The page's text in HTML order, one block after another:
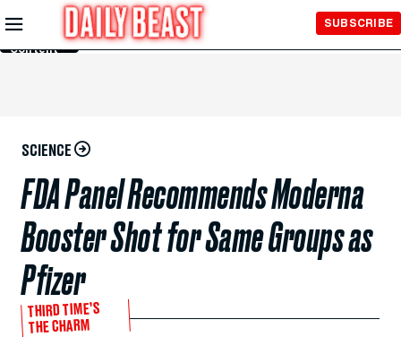
Skip to
Main
Content
SUBSCRIBE
SCIENCE
FDA Panel Recommends Moderna
Booster Shot for Same Groups as
Pfizer
THIRD TIME’S
THE CHARM